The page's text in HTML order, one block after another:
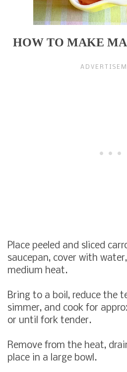
HOW TO MAKE
Place peeled and sliced
saucepan, cover with
medium heat.
Bring to a boil, reduce the
simmer, and cook for
or until fork tender.
Remove from the heat,
place in a large bowl.